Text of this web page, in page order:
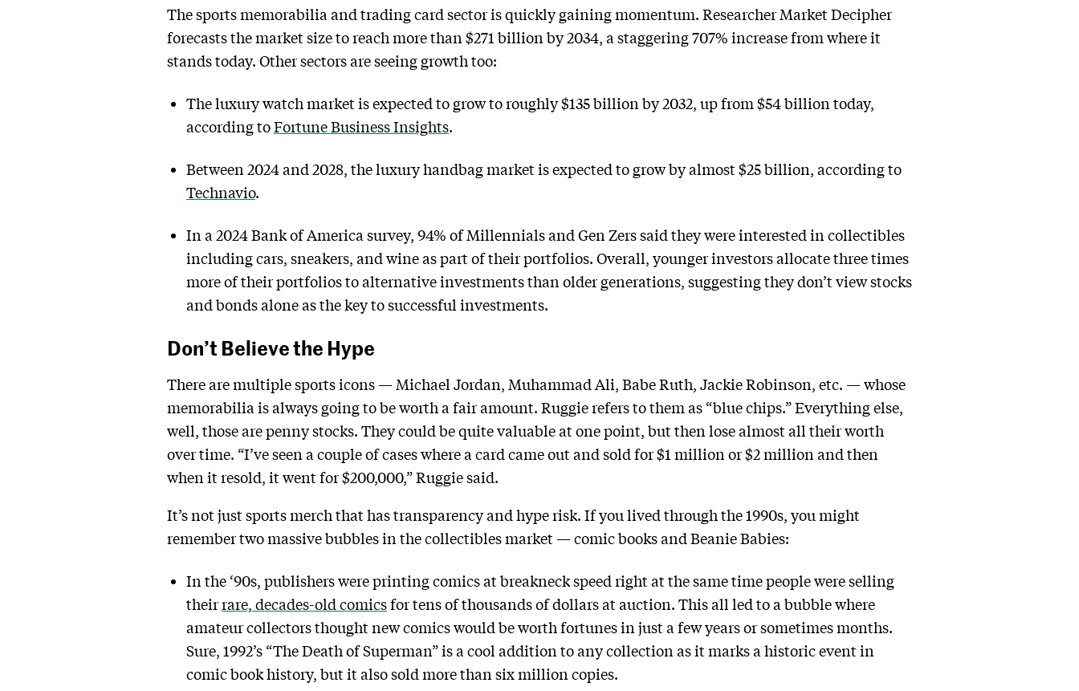
The sports memorabilia and trading card sector is quickly gaining momentum. Researcher Market Decipher
forecasts the market size to reach more than $271 billion by 2034, a staggering 707% increase from where it
stands today. Other sectors are seeing growth too:
The luxury watch market is expected to grow to roughly $135 billion by 2032, up from $54 billion today,
according toFortune Business Insights.
Between 2024 and 2028, the luxury handbag market is expected to grow by almost $25 billion, according to
Technavio.
In a 2024 Bank of America survey, 94% of Millennials and Gen Zers said they were interested in collectibles
including cars, sneakers, and wine as part of their portfolios. Overall, younger investors allocate three times
more of their portfolios to alternative investments than older generations, suggesting they don’t view stocks
and bonds alone as the key to successful investments.
Don’t Believe the Hype
There are multiple sports icons — Michael Jordan, Muhammad Ali, Babe Ruth, Jackie Robinson, etc. — whose
memorabilia is always going to be worth a fair amount. Ruggie refers to them as “blue chips.” Everything else,
well, those are penny stocks. They could be quite valuable at one point, but then lose almost all their worth
over time. “I’ve seen a couple of cases where a card came out and sold for $1 million or $2 million and then
when it resold, it went for $200,000,” Ruggie said.
It’s not just sports merch that has transparency and hype risk. If you lived through the 1990s, you might
remember two massive bubbles in the collectibles market — comic books and Beanie Babies:
In the ‘90s, publishers were printing comics at breakneck speed right at the same time people were selling
theirrare, decades-old comicsfor tens of thousands of dollars at auction. This all led to a bubble where
amateur collectors thought new comics would be worth fortunes in just a few years or sometimes months.
Sure, 1992’s “The Death of Superman” is a cool addition to any collection as it marks a historic event in
comic book history, but it also sold more than six million copies.